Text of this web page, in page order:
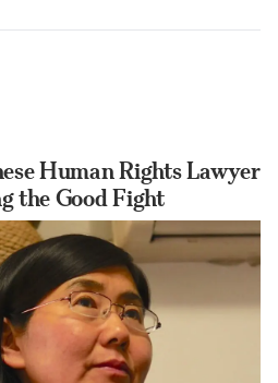
Human Rights Lawyer
the Good Fight